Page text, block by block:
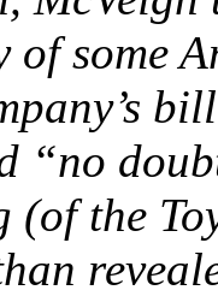
some
“no
(of the